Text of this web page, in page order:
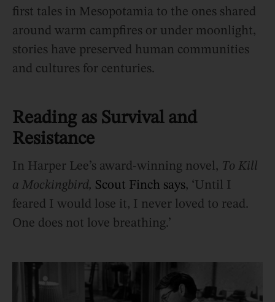
first tales in Mesopotamia to the ones shared
around warm campfires or under moonlight,
stories have preserved human communities
and cultures for centuries.
Reading as Survival and
Resistance
In Harper Lee’s award-winning novel, To Kill
a Mockingbird, Scout Finch says, ‘Until I
feared I would lose it, I never loved to read.
One does not love breathing.’